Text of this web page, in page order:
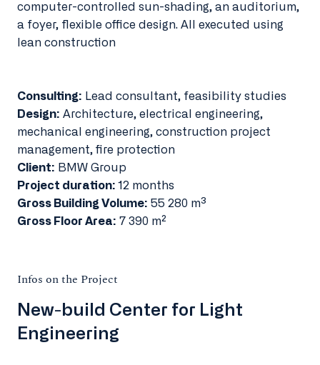
computer-controlled sun-shading, an auditorium,
a foyer, flexible office design. All executed using
lean construction
Consulting: Lead consultant, feasibility studies
Design: Architecture, electrical engineering,
mechanical engineering, construction project
management, fire protection
Client: BMW Group
Project duration: 12 months
Gross Building Volume: 55 280 m³
Gross Floor Area: 7 390 m²
Infos on the Project
New-build Center for Light
Engineering